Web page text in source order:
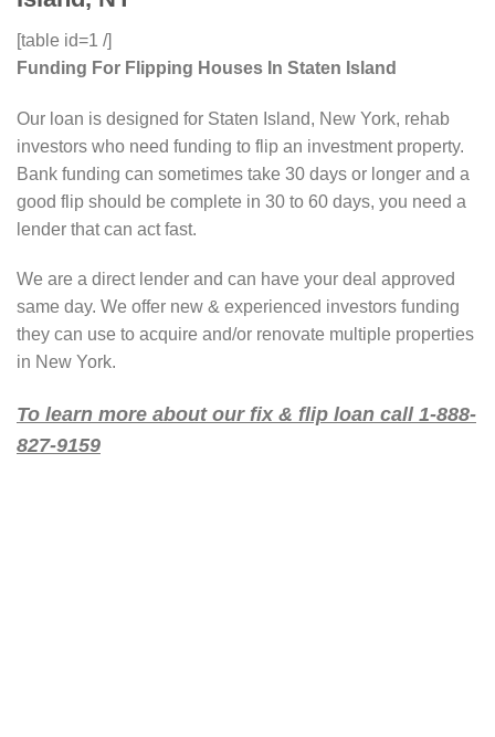
[table id=1 /]
Funding For Flipping Houses In Staten Island
Our loan is designed for Staten Island, New York, rehab
investors who need funding to flip an investment property.
Bank funding can sometimes take 30 days or longer and a
good flip should be complete in 30 to 60 days, you need a
lender that can act fast.
We are a direct lender and can have your deal approved
same day. We offer new & experienced investors funding
they can use to acquire and/or renovate multiple properties
in New York.
To learn more about our fix & flip loan call 1-888-
827-9159